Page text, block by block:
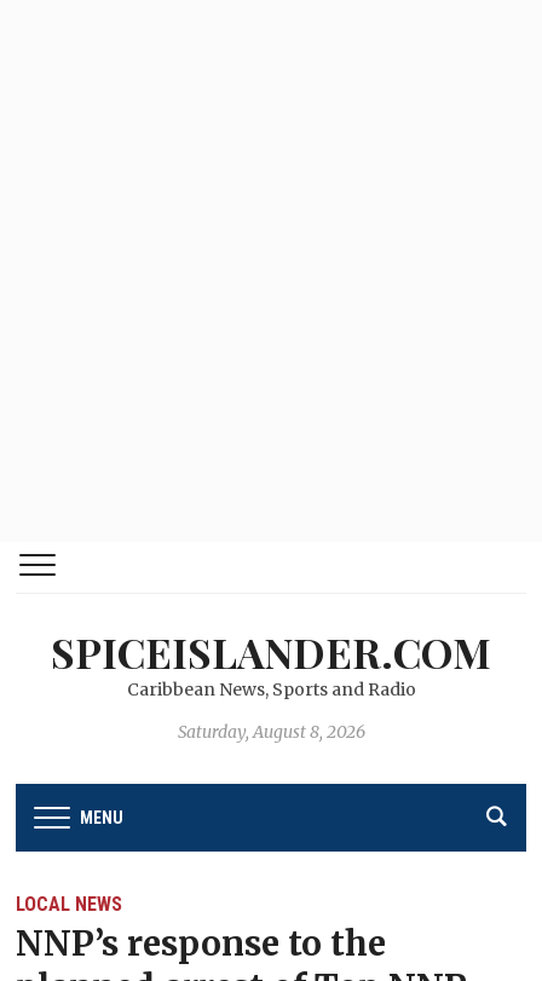
SPICEISLANDER.COM
Caribbean News, Sports and Radio
Saturday, August 8, 2026
MENU
LOCAL NEWS
NNP’s response to the